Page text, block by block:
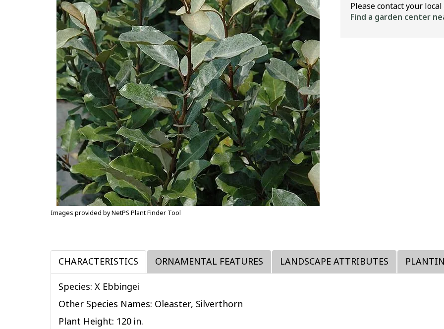
Images provided by NetPS Plant Finder Tool
Please contact your
Find a garden center
CHARACTERISTICS ORNAMENTAL FEATURES LANDSCAPE ATTRIBUTES
Species: X Ebbingei
Other Species Names: Oleaster, Silverthorn
Plant Height: 120 in.